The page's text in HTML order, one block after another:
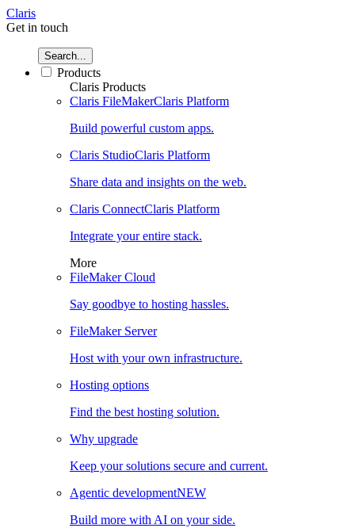
Claris
Get in touch
Search...
Products
Claris Products
Claris FileMakerClaris Platform
Build powerful custom apps.
Claris StudioClaris Platform
Share data and insights on the web.
Claris ConnectClaris Platform
Integrate your entire stack.
More
FileMaker Cloud
Say goodbye to hosting hassles.
FileMaker Server
Host with your own infrastructure.
Hosting options
Find the best hosting solution.
Why upgrade
Keep your solutions secure and current.
Agentic developmentNEW
Build more with AI on your side.